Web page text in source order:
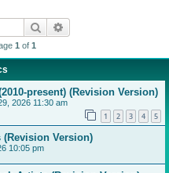
Search
1 of 1
present) (Revision Version)
2026 11:30 am
1 2 3 4 5
(Revision Version)
10:05 pm